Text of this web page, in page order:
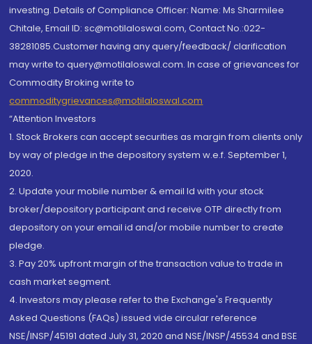
investing. Details of Compliance Officer: Name: Ms Sharmilee
Chitale, Email ID: sc@motilaloswal.com, Contact No.:022-
38281085.Customer having any query/feedback/ clarification
may write to query@motilaloswal.com. In case of grievances for
Commodity Broking write to
commoditygrievances@motilaloswal.com
“Attention Investors
1. Stock Brokers can accept securities as margin from clients only
by way of pledge in the depository system w.e.f. September 1,
2020.
2. Update your mobile number & email Id with your stock
broker/depository participant and receive OTP directly from
depository on your email id and/or mobile number to create
pledge.
3. Pay 20% upfront margin of the transaction value to trade in
cash market segment.
4. Investors may please refer to the Exchange's Frequently
Asked Questions (FAQs) issued vide circular reference
NSE/INSP/45191 dated July 31, 2020 and NSE/INSP/45534 and BSE